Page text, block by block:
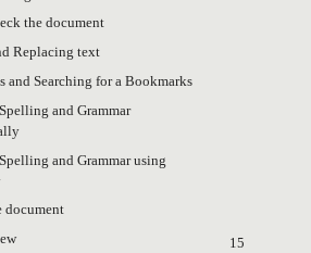
the document
Replacing text
and Searching for a Bookmarks
and Grammar
and Grammar using
document
15